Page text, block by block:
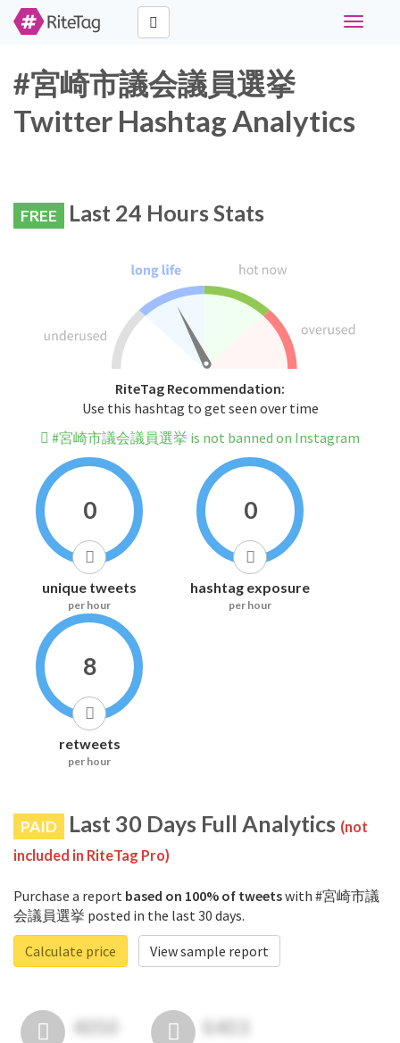
Toggle
#宮崎市議会議員選挙
Twitter Hashtag Analytics
FREE Last 24 Hours Stats
RiteTag Recommendation:
Use this hashtag to get seen over time
#宮崎市議会議員選挙 is not banned on Instagram
0
unique tweets
per hour
0
hashtag exposure
per hour
8
retweets
per hour
PAID Last 30 Days Full Analytics (not
included in RiteTag Pro)
Purchase a report based on 100% of tweetswith #宮崎市議
会議員選挙 posted in the last 30 days.
Calculate price
View sample report
4050 6403